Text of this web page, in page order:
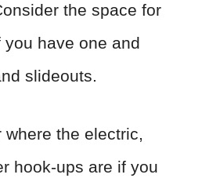
the space for
have one and
slideouts.
the electric,
hook-ups are if you